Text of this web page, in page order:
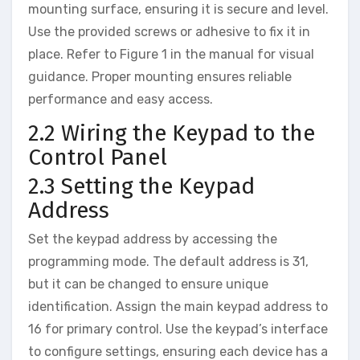
mounting surface‚ ensuring it is secure and level.
Use the provided screws or adhesive to fix it in
place. Refer to Figure 1 in the manual for visual
guidance. Proper mounting ensures reliable
performance and easy access.
2.2 Wiring the Keypad to the
Control Panel
2.3 Setting the Keypad
Address
Set the keypad address by accessing the
programming mode. The default address is 31‚
but it can be changed to ensure unique
identification. Assign the main keypad address to
16 for primary control. Use the keypad’s interface
to configure settings‚ ensuring each device has a